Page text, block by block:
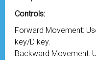
Controls:
Forward Movement:
key/D key.
Backward Movement: